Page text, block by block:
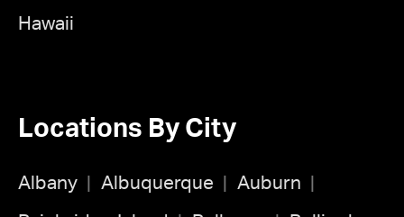
Hawaii
Locations By City
Albany Albuquerque Auburn